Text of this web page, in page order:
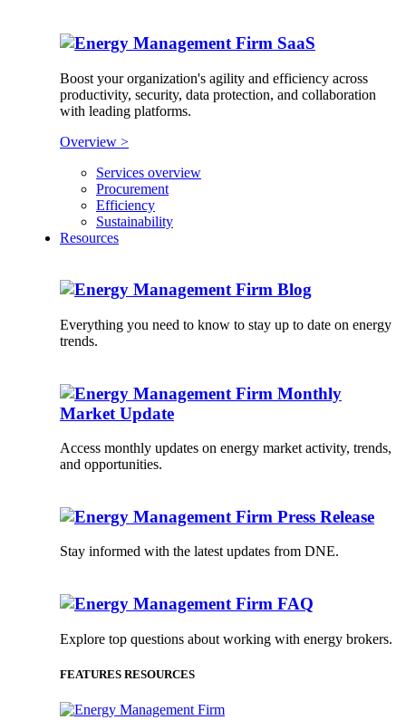
SaaS
Boost your organization's agility and efficiency across
productivity, security, data protection, and collaboration
with leading platforms.
Overview >
Services overview
Procurement
Efficiency
Sustainability
Resources
Blog
Everything you need to know to stay up to date on energy
trends.
Monthly
Market Update
Access monthly updates on energy market activity, trends,
and opportunities.
Press Release
Stay informed with the latest updates from DNE.
FAQ
Explore top questions about working with energy brokers.
FEATURES RESOURCES